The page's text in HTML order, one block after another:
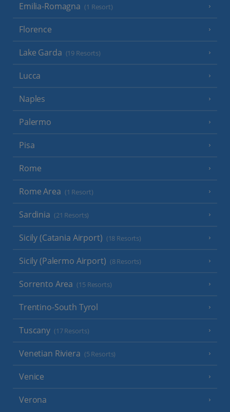
Emilia-Romagna (1 Resort)
Florence
Lake Garda (19 Resorts)
Lucca
Naples
Palermo
Pisa
Rome
Rome Area (1 Resort)
Sardinia (21 Resorts)
Sicily (Catania Airport) (18 Resorts)
Sicily (Palermo Airport) (8 Resorts)
Sorrento Area (15 Resorts)
Trentino-South Tyrol
Tuscany (17 Resorts)
Venetian Riviera (5 Resorts)
Venice
Verona